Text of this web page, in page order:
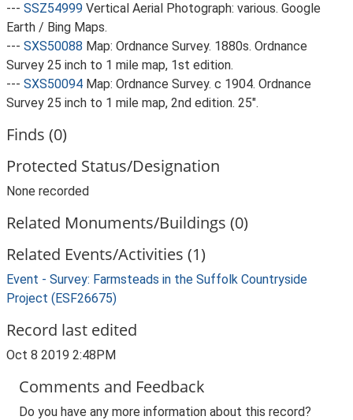
--- SSZ54999 Vertical Aerial Photograph: various. Google
Earth / Bing Maps.
--- SXS50088 Map: Ordnance Survey. 1880s. Ordnance
Survey 25 inch to 1 mile map, 1st edition.
--- SXS50094 Map: Ordnance Survey. c 1904. Ordnance
Survey 25 inch to 1 mile map, 2nd edition. 25".
Finds (0)
Protected Status/Designation
None recorded
Related Monuments/Buildings (0)
Related Events/Activities (1)
Event - Survey: Farmsteads in the Suffolk Countryside
Project (ESF26675)
Record last edited
Oct 8 2019 2:48PM
Comments and Feedback
Do you have any more information about this record?